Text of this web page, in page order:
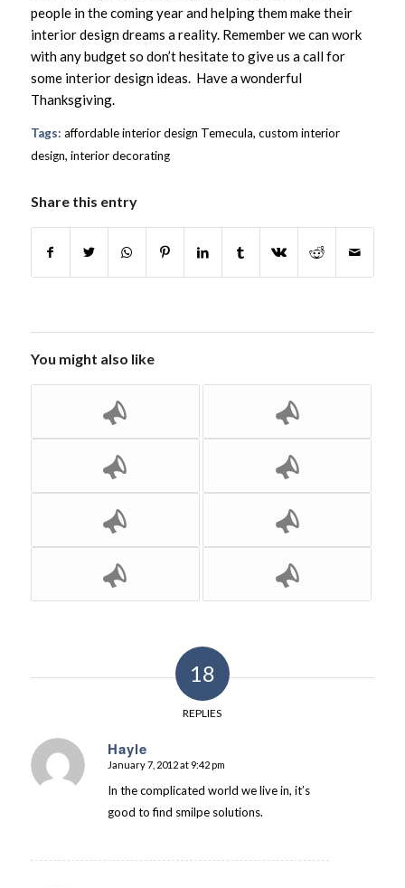
people in the coming year and helping them make their
interior design dreams a reality. Remember we can work
with any budget so don’t hesitate to give us a call for
some interior design ideas. Have a wonderful
Thanksgiving.
Tags: affordable interior design Temecula, custom interior
design, interior decorating
Share this entry
You might also like
18
REPLIES
Hayle
says:
January 7, 2012 at 9:42 pm
In the complicated world we live in, it’s
good to find smilpe solutions.